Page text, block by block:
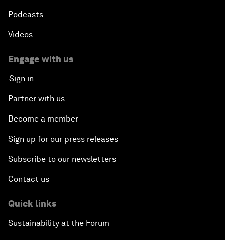
Podcasts
Videos
Engage with us
Sign in
Partner with us
Become a member
Sign up for our press releases
Subscribe to our newsletters
Contact us
Quick links
Sustainability at the Forum